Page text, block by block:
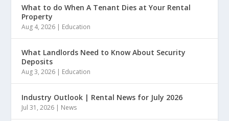
What to do When A Tenant Dies at Your Rental
Property
Aug 4, 2026 | Education
What Landlords Need to Know About Security
Deposits
Aug 3, 2026 | Education
Industry Outlook | Rental News for July 2026
Jul 31, 2026 | News